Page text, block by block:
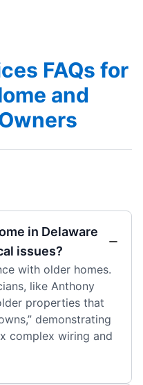
FAQs for
and
in Delaware
issues?
with older homes.
like Anthony
properties that
demonstrating
complex wiring and